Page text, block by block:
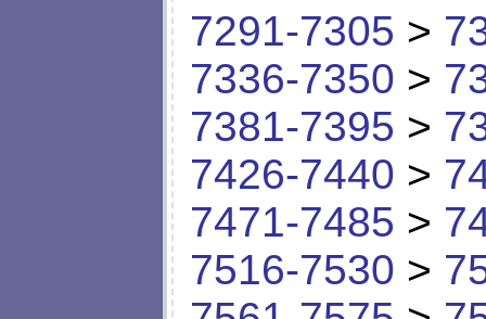
7291-7305 >
7336-7350 >
7381-7395 >
7426-7440 >
7471-7485 >
7516-7530 >